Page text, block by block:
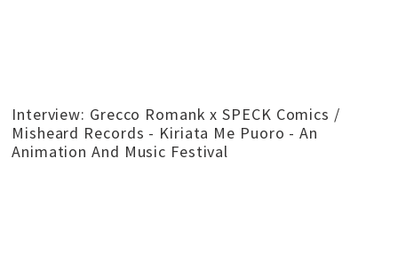
Interview: Grecco Romank x SPECK Comics /
Misheard Records - Kiriata Me Puoro - An
Animation And Music Festival